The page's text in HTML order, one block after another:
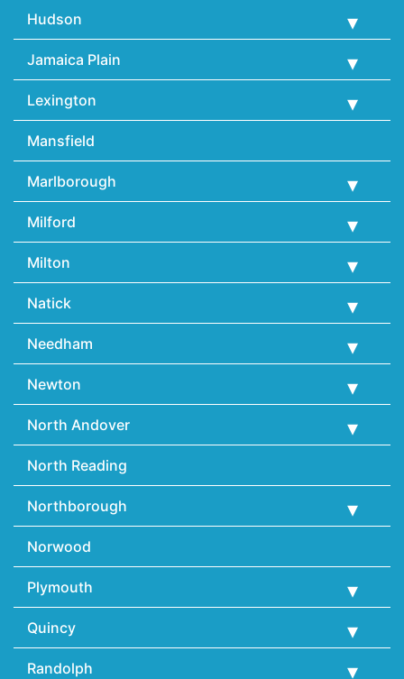
Hudson
Jamaica Plain
Lexington
Mansfield
Marlborough
Milford
Milton
Natick
Needham
Newton
North Andover
North Reading
Northborough
Norwood
Plymouth
Quincy
Randolph